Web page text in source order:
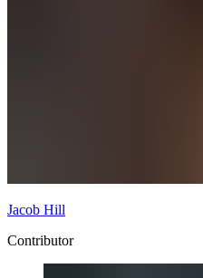
Jacob Hill
Contributor